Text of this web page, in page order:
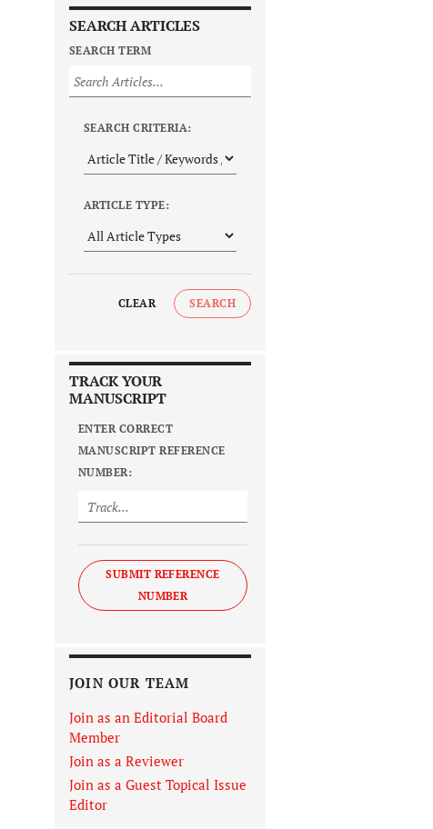
SEARCH ARTICLES
SEARCH TERM
SEARCH CRITERIA:
ARTICLE TYPE:
CLEAR SEARCH
TRACK YOUR
MANUSCRIPT
ENTER CORRECT
MANUSCRIPT REFERENCE
NUMBER:
SUBMIT REFERENCE
NUMBER
JOIN OUR TEAM
Join as an Editorial Board
Member
Join as a Reviewer
Join as a Guest Topical Issue
Editor